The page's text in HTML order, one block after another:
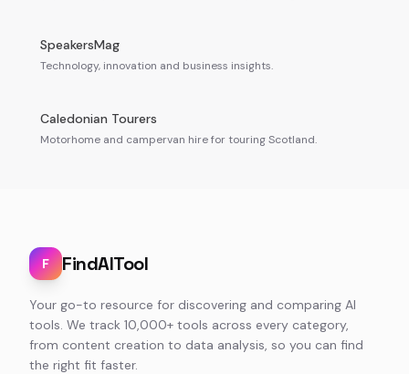
SpeakersMag
Technology, innovation and business insights.
Caledonian Tourers
Motorhome and campervan hire for touring Scotland.
F FindAITool
Your go-to resource for discovering and comparing AI
tools. We track 10,000+ tools across every category,
from content creation to data analysis, so you can find
the right fit faster.